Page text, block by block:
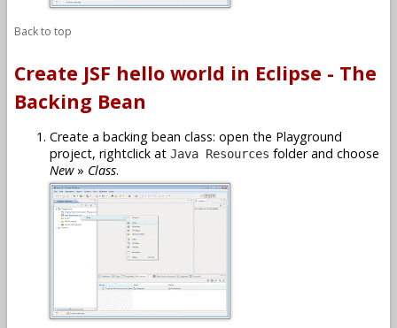
Back to top
Create JSF hello world in Eclipse - The
Backing Bean
Create a backing bean class: open the Playground
project, rightclick at Java Resources folder and choose
New» Class.